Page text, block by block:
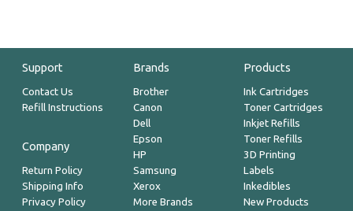
Support
Contact Us
Refill Instructions
Company
Return Policy
Shipping Info
Privacy Policy
Brands
Brother
Canon
Dell
Epson
HP
Samsung
Xerox
More Brands
Products
Ink Cartridges
Toner Cartridges
Inkjet Refills
Toner Refills
3D Printing
Labels
Inkedibles
New Products